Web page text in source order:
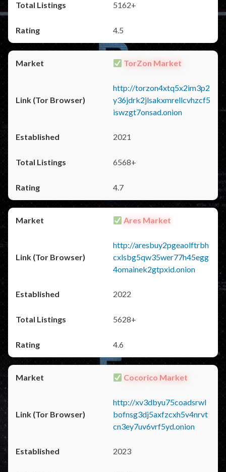
5162+
4.5
TorZon Market
http://torzon4xtq5x2im3p2
y36jdrk2jlsakxmrellcvhzcf5
iswzgt7onsad.onion
2021
6568+
4.7
Ares Market
http://aresbuy2pgeaolftrbh
cxlsbg5qw35wer77h45egg
4omainek2gtpxid.onion
2022
5628+
4.6
Cocorico Market
http://xv3dbyu75coadsrwl
bofnsg3dj5axfzcxh5v4nrvt
cn3ey7uv6vrf5yd.onion
2023